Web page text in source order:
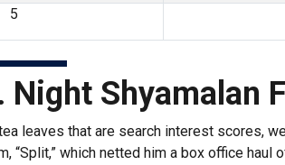
5
Night Shyamalan
leaves that are search interest scores,
“Split,” which netted him a box office